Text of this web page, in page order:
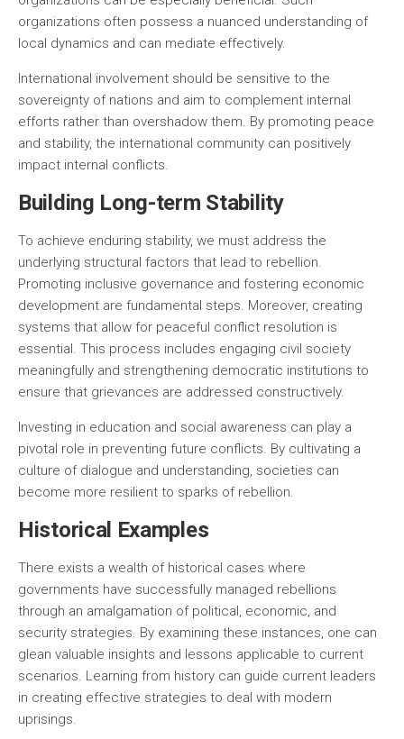
organizations often possess a nuanced understanding of
local dynamics and can mediate effectively.
International involvement should be sensitive to the
sovereignty of nations and aim to complement internal
efforts rather than overshadow them. By promoting peace
and stability, the international community can positively
impact internal conflicts.
Building Long-term Stability
To achieve enduring stability, we must address the
underlying structural factors that lead to rebellion.
Promoting inclusive governance and fostering economic
development are fundamental steps. Moreover, creating
systems that allow for peaceful conflict resolution is
essential. This process includes engaging civil society
meaningfully and strengthening democratic institutions to
ensure that grievances are addressed constructively.
Investing in education and social awareness can play a
pivotal role in preventing future conflicts. By cultivating a
culture of dialogue and understanding, societies can
become more resilient to sparks of rebellion.
Historical Examples
There exists a wealth of historical cases where
governments have successfully managed rebellions
through an amalgamation of political, economic, and
security strategies. By examining these instances, one can
glean valuable insights and lessons applicable to current
scenarios. Learning from history can guide current leaders
in creating effective strategies to deal with modern
uprisings.